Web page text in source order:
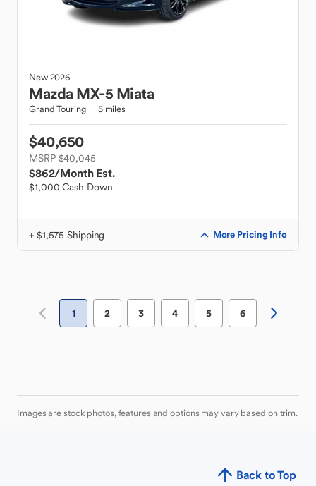
New2026
Mazda MX-5 Miata
Grand Touring 5 miles
$40,650
MSRP $40,045
$862/Month Est.
$1,000 Cash Down
+ $1,575 Shipping More Pricing Info
1 2 3 4 5 6
Images are stock photos, features and options may vary based on trim.
Back to Top